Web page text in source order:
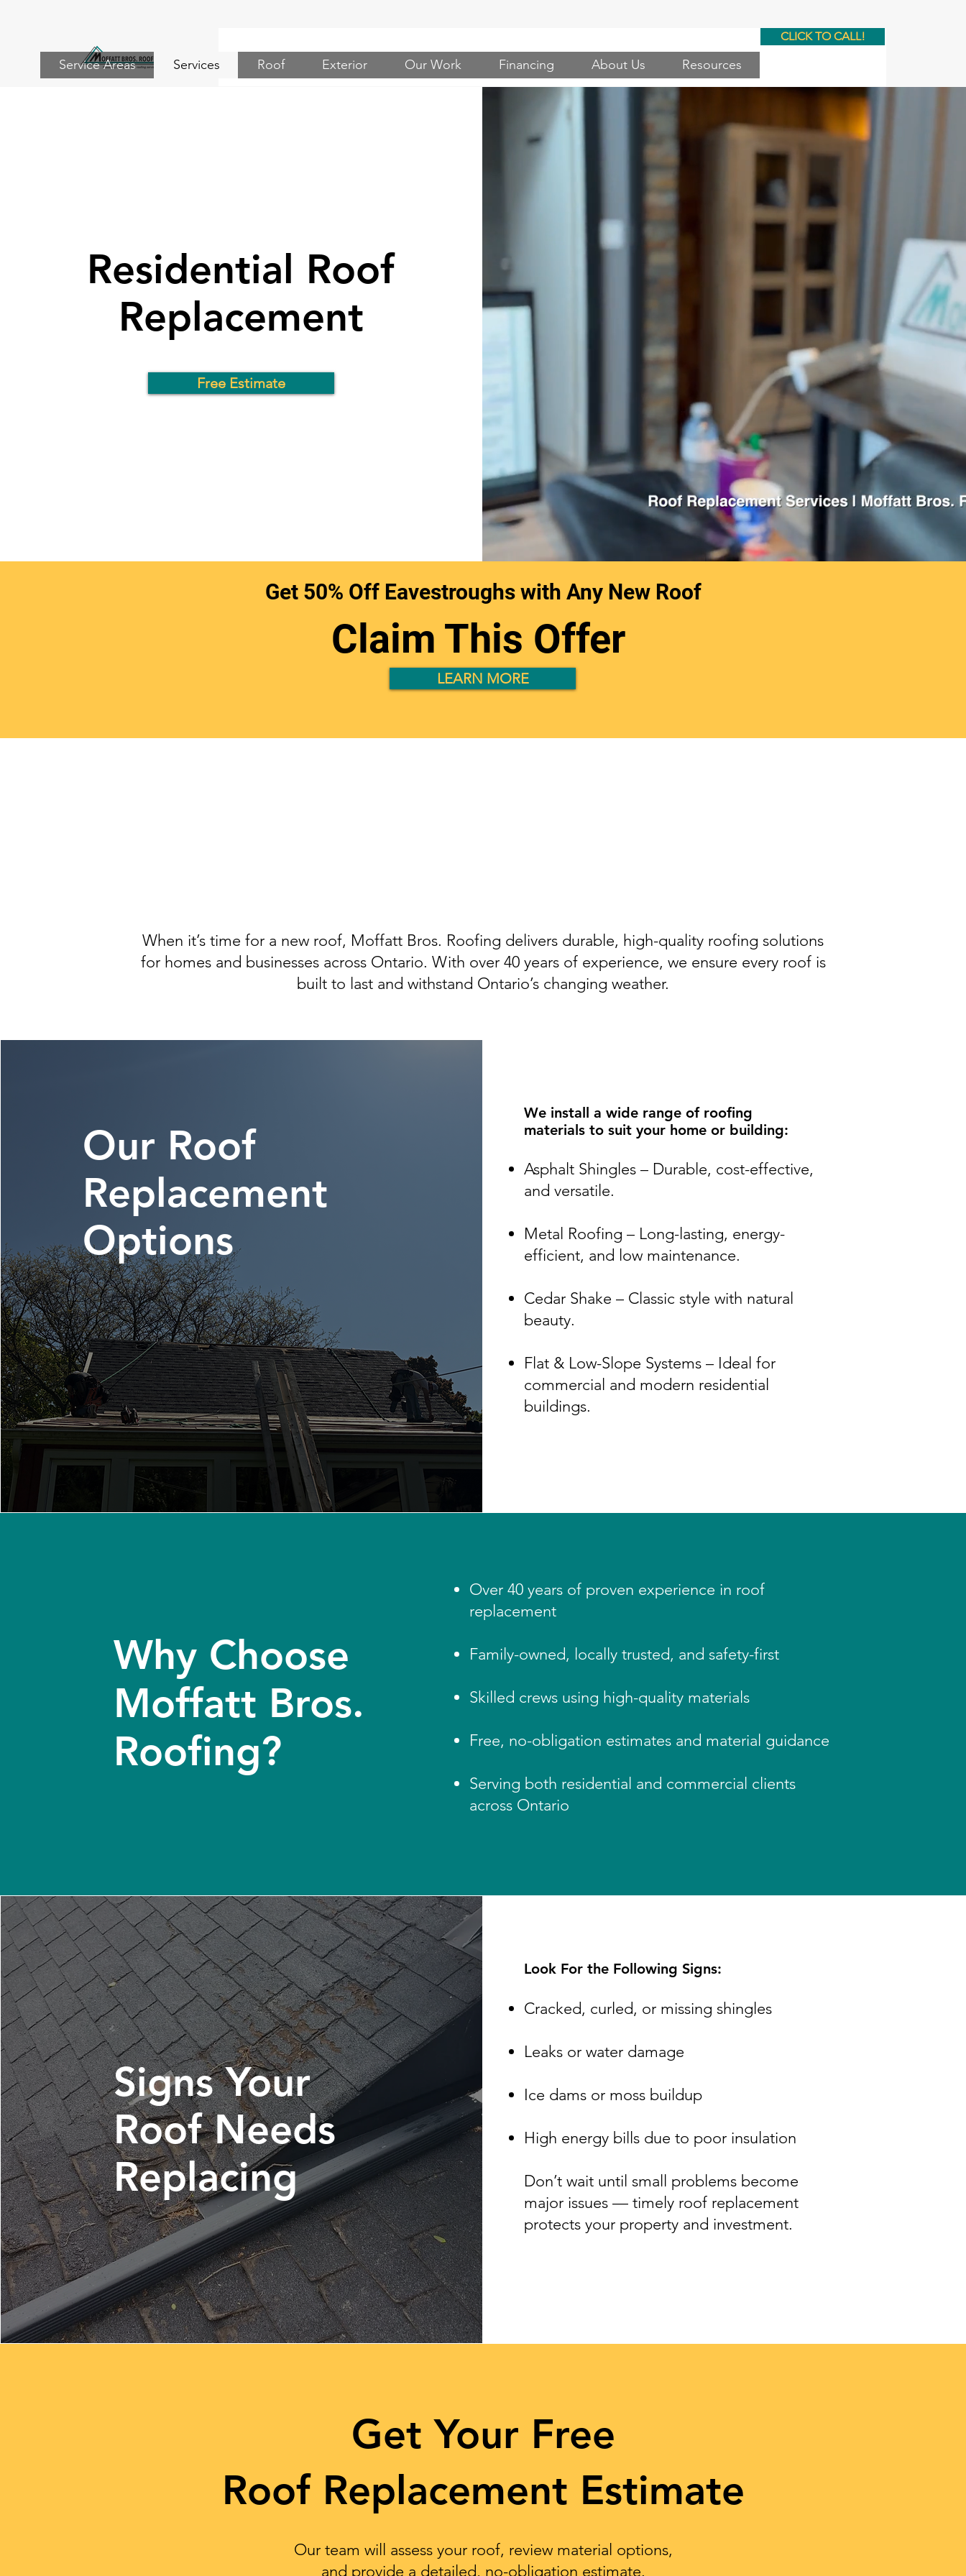
Service Areas Services Roof Exterior Our Work Financing About Us Resources
CLICK TO CALL!
Residential Roof
Replacement
Free Estimate
Get 50% Off Eavestroughs with Any New Roof
Claim This Offer
LEARN MORE
When it’s time for a new roof, Moffatt Bros. Roofing delivers durable, high-quality roofing solutions
for homes and businesses across Ontario. With over 40 years of experience, we ensure every roof is
built to last and withstand Ontario’s changing weather.
Our Roof
Replacement
Options
We install a wide range of roofing
materials to suit your home or building:
Asphalt Shingles – Durable, cost-effective,
and versatile.
Metal Roofing – Long-lasting, energy-
efficient, and low maintenance.
Cedar Shake – Classic style with natural
beauty.
Flat & Low-Slope Systems – Ideal for
commercial and modern residential
buildings.
Why Choose
Moffatt Bros.
Roofing?
Over 40 years of proven experience in roof
replacement
Family-owned, locally trusted, and safety-first
Skilled crews using high-quality materials
Free, no-obligation estimates and material guidance
Serving both residential and commercial clients
across Ontario
Signs Your
Roof Needs
Replacing
Look For the Following Signs:
Cracked, curled, or missing shingles
Leaks or water damage
Ice dams or moss buildup
High energy bills due to poor insulation
​Don’t wait until small problems become
major issues — timely roof replacement
protects your property and investment.
Get Your Free
Roof Replacement Estimate
Our team will assess your roof, review material options,
and provide a detailed, no-obligation estimate.